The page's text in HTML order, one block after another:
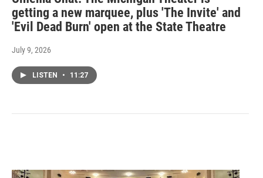
getting a new marquee, plus 'The Invite' and
'Evil Dead Burn' open at the State Theatre
July 9, 2026
LISTEN • 11:27